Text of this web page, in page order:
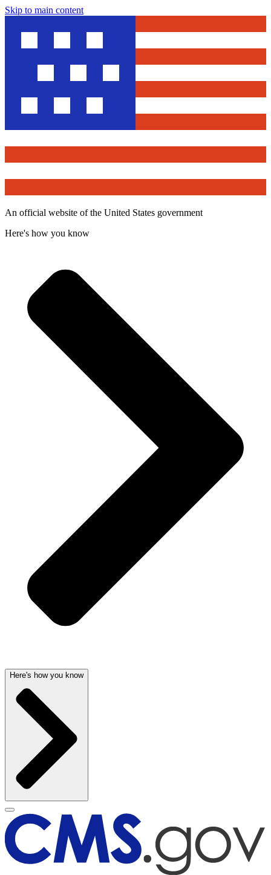
Skip to main content
An official website of the United States government
Here's how you know
Here's how you know